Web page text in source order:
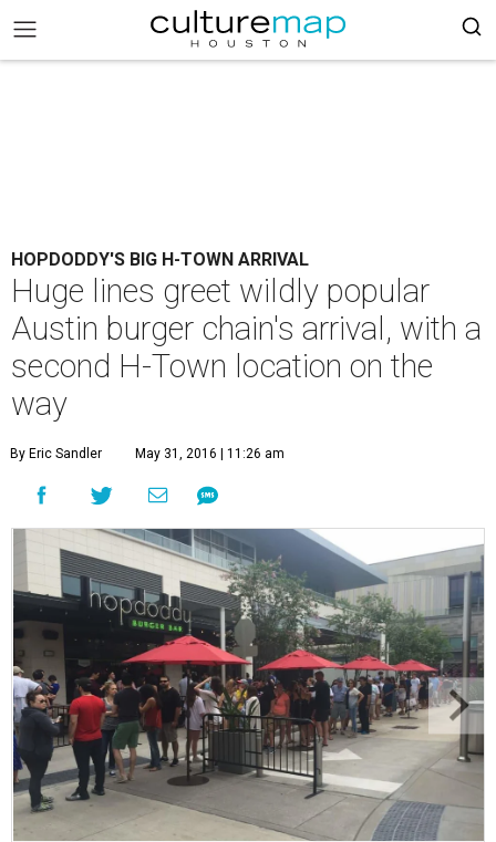
HOPDODDY'S BIG H-TOWN ARRIVAL
Huge lines greet wildly popular
Austin burger chain's arrival, with a
second H-Town location on the
way
By Eric Sandler May 31, 2016 | 11:26 am